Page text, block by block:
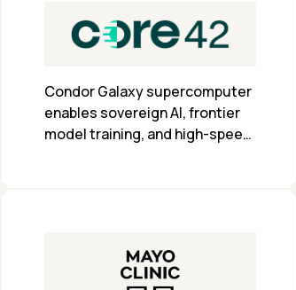
Condor Galaxy supercomputer
enables sovereign AI, frontier
model training, and high-speed